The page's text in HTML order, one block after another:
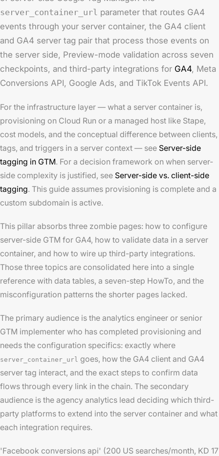
server_container_url parameter that routes GA4
events through your server container, the GA4 client
and GA4 server tag pair that process those events on
the server side, Preview-mode validation across seven
checkpoints, and third-party integrations for GA4, Meta
Conversions API, Google Ads, and TikTok Events API.
For the infrastructure layer — what a server container is,
provisioning on Cloud Run or a managed host like Stape,
cost models, and the conceptual difference between clients,
tags, and triggers in a server context — see Server-side
tagging in GTM. For a decision framework on when server-
side complexity is justified, see Server-side vs. client-side
tagging. This guide assumes provisioning is complete and a
custom subdomain is active.
This pillar absorbs three zombie pages: how to configure
server-side GTM for GA4, how to validate data in a server
container, and how to wire up third-party integrations.
Those three topics are consolidated here into a single
reference with data tables, a seven-step HowTo, and the
misconfiguration patterns the shorter pages lacked.
The primary audience is the analytics engineer or senior
GTM implementer who has completed provisioning and
needs the configuration specifics: exactly where
server_container_url goes, how the GA4 client and GA4
server tag interact, and the exact steps to confirm data
flows through every link in the chain. The secondary
audience is the agency analytics lead deciding which third-
party platforms to extend into the server container and what
each integration requires.
'Facebook conversions api' (200 US searches/month, KD 17